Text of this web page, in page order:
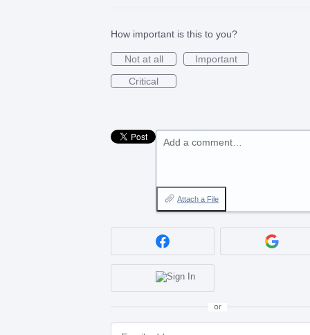
How important is this to you?
Not at all
Important
Critical
Add a comment…
Attach a File
or